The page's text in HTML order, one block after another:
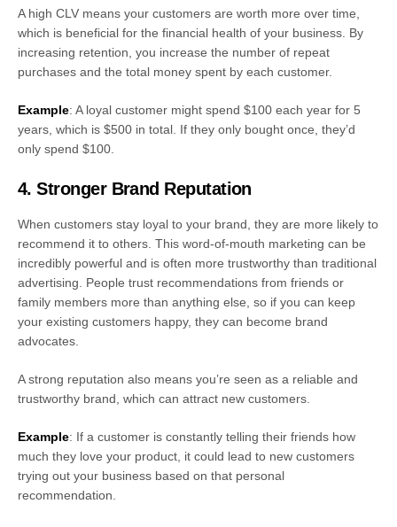
A high CLV means your customers are worth more over time,
which is beneficial for the financial health of your business. By
increasing retention, you increase the number of repeat
purchases and the total money spent by each customer.
Example: A loyal customer might spend $100 each year for 5
years, which is $500 in total. If they only bought once, they’d
only spend $100.
4. Stronger Brand Reputation
When customers stay loyal to your brand, they are more likely to
recommend it to others. This word-of-mouth marketing can be
incredibly powerful and is often more trustworthy than traditional
advertising. People trust recommendations from friends or
family members more than anything else, so if you can keep
your existing customers happy, they can become brand
advocates.
A strong reputation also means you’re seen as a reliable and
trustworthy brand, which can attract new customers.
Example: If a customer is constantly telling their friends how
much they love your product, it could lead to new customers
trying out your business based on that personal
recommendation.